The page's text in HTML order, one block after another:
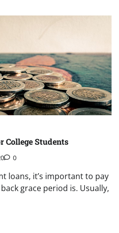
College Students
0
loans, it’s important to pay
grace period is. Usually,